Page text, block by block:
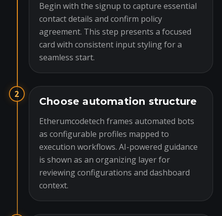
Begin with the signup to capture essential
contact details and confirm policy
agreement. This step presents a focused
card with consistent input styling for a
seamless start.
2
Choose automation structure
Etherumcodetech frames automated bots
as configurable profiles mapped to
execution workflows. AI-powered guidance
is shown as an organizing layer for
reviewing configurations and dashboard
context.